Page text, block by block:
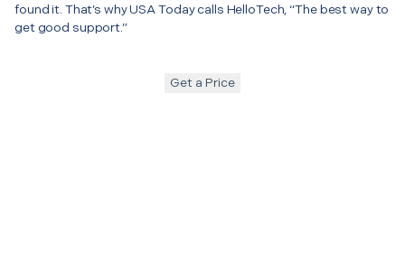
found it. That’s why USA Today calls HelloTech, “The best way to
get good support.”
Get a Price